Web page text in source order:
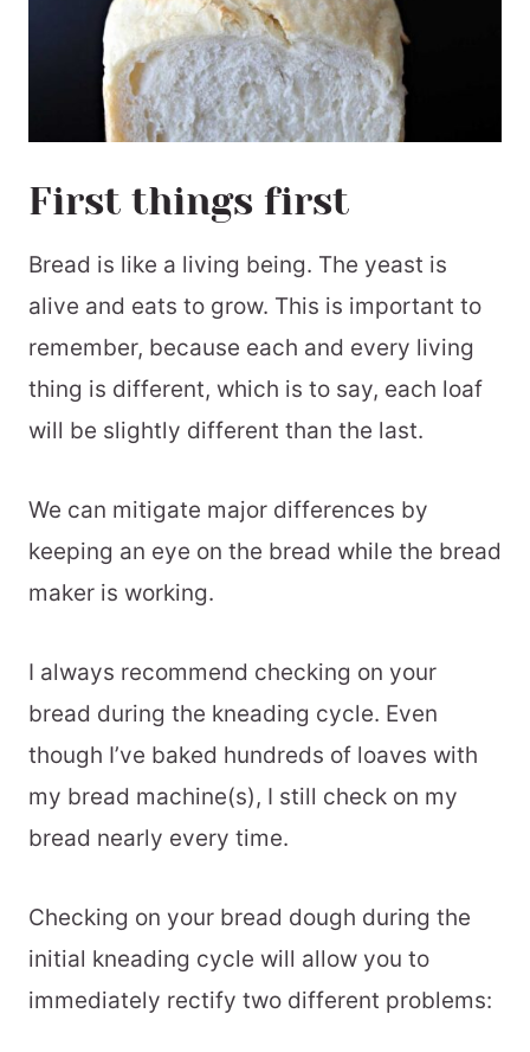
First things first
Bread is like a living being. The yeast is
alive and eats to grow. This is important to
remember, because each and every living
thing is different, which is to say, each loaf
will be slightly different than the last.
We can mitigate major differences by
keeping an eye on the bread while the bread
maker is working.
I always recommend checking on your
bread during the kneading cycle. Even
though I’ve baked hundreds of loaves with
my bread machine(s), I still check on my
bread nearly every time.
Checking on your bread dough during the
initial kneading cycle will allow you to
immediately rectify two different problems: